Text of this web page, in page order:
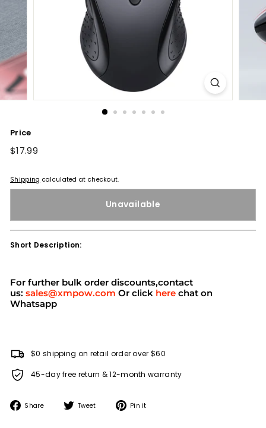
Price
Regular
$17.99
Shipping calculated at checkout.
Unavailable
Short Description:
For further bulk order discounts,contact
us: sales@xmpow.com Or click here chat on
Whatsapp
$0 shipping on retail order over $60
45-day free return & 12-month warranty
Share
Share Tweet
Tweet Pin it